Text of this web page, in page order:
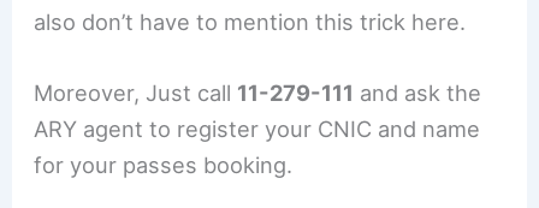
also don’t have to mention this trick here.
Moreover, Just call 11-279-111 and ask the
ARY agent to register your CNIC and name
for your passes booking.